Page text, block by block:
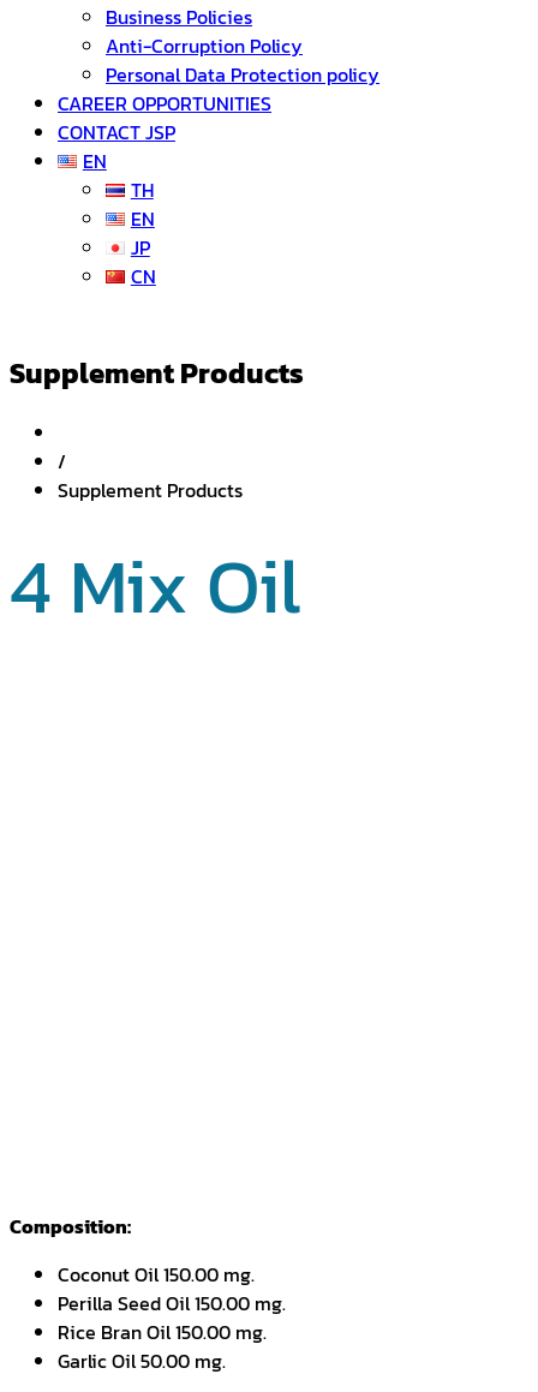
Business Policies
Anti-Corruption Policy
Personal Data Protection policy
CAREER OPPORTUNITIES
CONTACT JSP
EN
TH
EN
JP
CN
Supplement Products
/
Supplement Products
4 Mix Oil
Composition:
Coconut Oil 150.00 mg.
Perilla Seed Oil 150.00 mg.
Rice Bran Oil 150.00 mg.
Garlic Oil 50.00 mg.